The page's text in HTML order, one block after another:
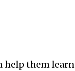
help them learn